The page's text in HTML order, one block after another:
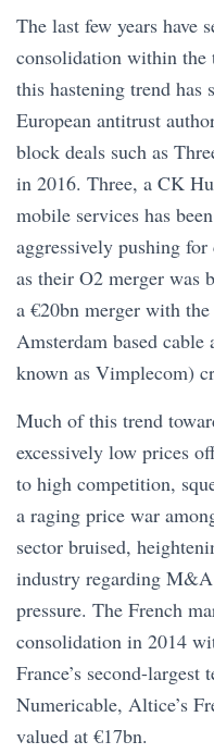
The last few years have
consolidation within the
this hastening trend has
European antitrust
block deals such as
in 2016. Three, a CK
mobile services has
aggressively pushing
as their O2 merger was
a €20bn merger with
Amsterdam based
known as Vimplecom)
Much of this trend
excessively low prices
to high competition,
a raging price war
sector bruised,
industry regarding
pressure. The French
consolidation in 2014
France’s second-largest
Numericable, Altice’s
valued at €17bn.